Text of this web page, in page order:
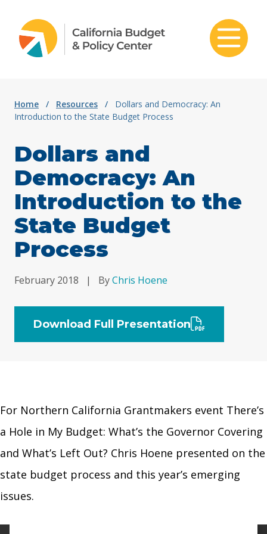
Home / Resources /
Dollars and Democracy: An
Introduction to the State Budget Process
Dollars and
Democracy: An
Introduction to the
State Budget
Process
February 2018 | ByChris Hoene
Download Full Presentation
For Northern California Grantmakers event There’s
a Hole in My Budget: What’s the Governor Covering
and What’s Left Out? Chris Hoene presented on the
state budget process and this year’s emerging
issues.